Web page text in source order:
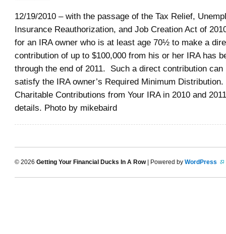
12/19/2010 – with the passage of the Tax Relief,
Insurance Reauthorization, and Job Creation Act of
for an IRA owner who is at least age 70½ to make a
contribution of up to $100,000 from his or her IRA has
through the end of 2011. Such a direct contribution can
satisfy the IRA owner’s Required Minimum
Charitable Contributions from Your IRA in 2010 and
details. Photo by mikebaird
© 2026 Getting Your Financial Ducks In A Row| Powered by WordPress